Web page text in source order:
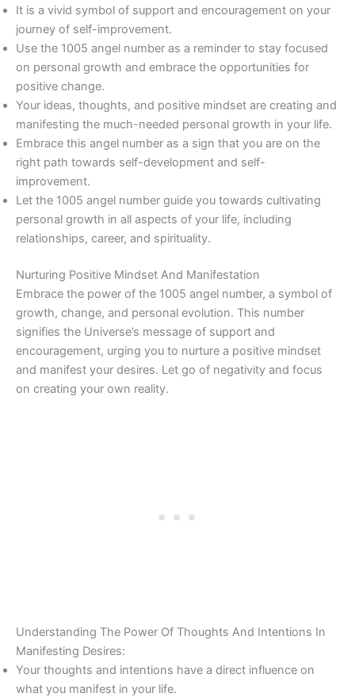
It is a vivid symbol of support and encouragement on your
journey of self-improvement.
Use the 1005 angel number as a reminder to stay focused
on personal growth and embrace the opportunities for
positive change.
Your ideas, thoughts, and positive mindset are creating and
manifesting the much-needed personal growth in your life.
Embrace this angel number as a sign that you are on the
right path towards self-development and self-
improvement.
Let the 1005 angel number guide you towards cultivating
personal growth in all aspects of your life, including
relationships, career, and spirituality.
Nurturing Positive Mindset And Manifestation
Embrace the power of the 1005 angel number, a symbol of
growth, change, and personal evolution. This number
signifies the Universe’s message of support and
encouragement, urging you to nurture a positive mindset
and manifest your desires. Let go of negativity and focus
on creating your own reality.
Understanding The Power Of Thoughts And Intentions In
Manifesting Desires:
Your thoughts and intentions have a direct influence on
what you manifest in your life.